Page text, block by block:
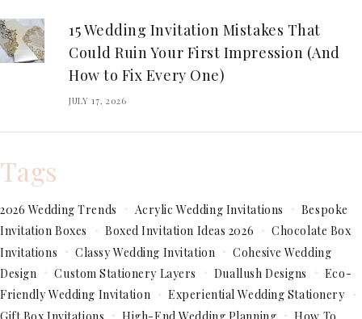
15 Wedding Invitation Mistakes That
Could Ruin Your First Impression (And
How to Fix Every One)
JULY 17, 2026
Tags
2026 Wedding Trends Acrylic Wedding Invitations
Bespoke
Invitation Boxes
Boxed Invitation Ideas 2026
Chocolate Box
Invitations
Classy Wedding Invitation
Cohesive Wedding
Design
Custom Stationery Layers Duallush Designs
Eco-
Friendly Wedding Invitation
Experiential Wedding Stationery